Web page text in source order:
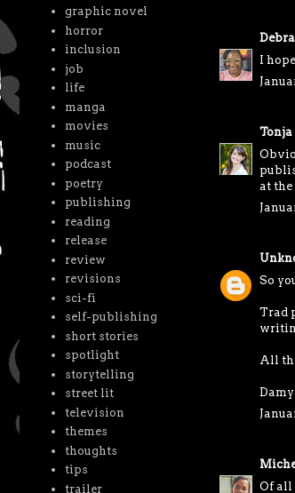
I
Tonja
at
So
Trad
All
Of all
graphic novel
horror
inclusion
job
life
manga
movies
music
podcast
poetry
publishing
reading
release
review
revisions
sci-fi
self-publishing
short stories
spotlight
storytelling
street lit
television
themes
thoughts
tips
trailer